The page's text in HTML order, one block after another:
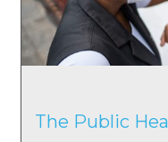
The Public